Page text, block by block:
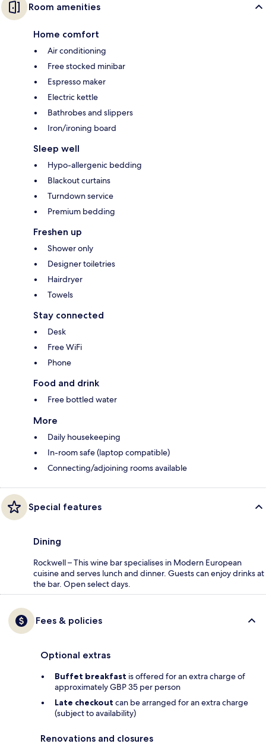
Room amenities
Home comfort
Air conditioning
Free stocked minibar
Espresso maker
Electric kettle
Bathrobes and slippers
Iron/ironing board
Sleep well
Hypo-allergenic bedding
Blackout curtains
Turndown service
Premium bedding
Freshen up
Shower only
Designer toiletries
Hairdryer
Towels
Stay connected
Desk
Free WiFi
Phone
Food and drink
Free bottled water
More
Daily housekeeping
In-room safe (laptop compatible)
Connecting/adjoining rooms available
Special features
Dining
Rockwell – This wine bar specialises in Modern European
cuisine and serves lunch and dinner. Guests can enjoy drinks at
the bar. Open select days.
Fees & policies
Optional extras
Buffet breakfast is offered for an extra charge of
approximately GBP 35 per person
Late checkout can be arranged for an extra charge
(subject to availability)
Renovations and closures